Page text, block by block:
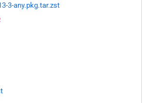
3-any.pkg.tar.zst